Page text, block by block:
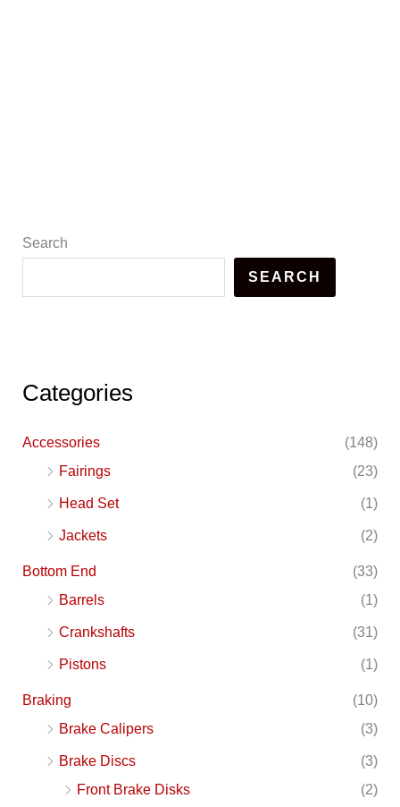
Search
SEARCH
Categories
Accessories
(148)
Fairings
(23)
Head Set (1)
Jackets (2)
Bottom End
(33)
Barrels
(1)
Crankshafts (31)
Pistons (1)
Braking
(10)
Brake Calipers
(3)
Brake Discs
(3)
Front Brake Disks
(2)